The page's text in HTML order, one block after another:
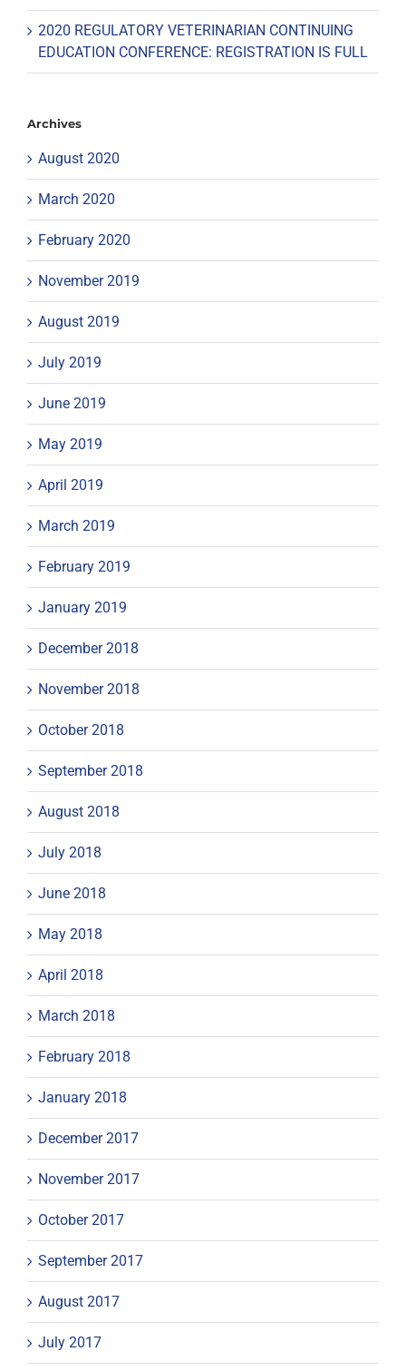
2020 REGULATORY VETERINARIAN CONTINUING
EDUCATION CONFERENCE: REGISTRATION IS FULL
Archives
August 2020
March 2020
February 2020
November 2019
August 2019
July 2019
June 2019
May 2019
April 2019
March 2019
February 2019
January 2019
December 2018
November 2018
October 2018
September 2018
August 2018
July 2018
June 2018
May 2018
April 2018
March 2018
February 2018
January 2018
December 2017
November 2017
October 2017
September 2017
August 2017
July 2017